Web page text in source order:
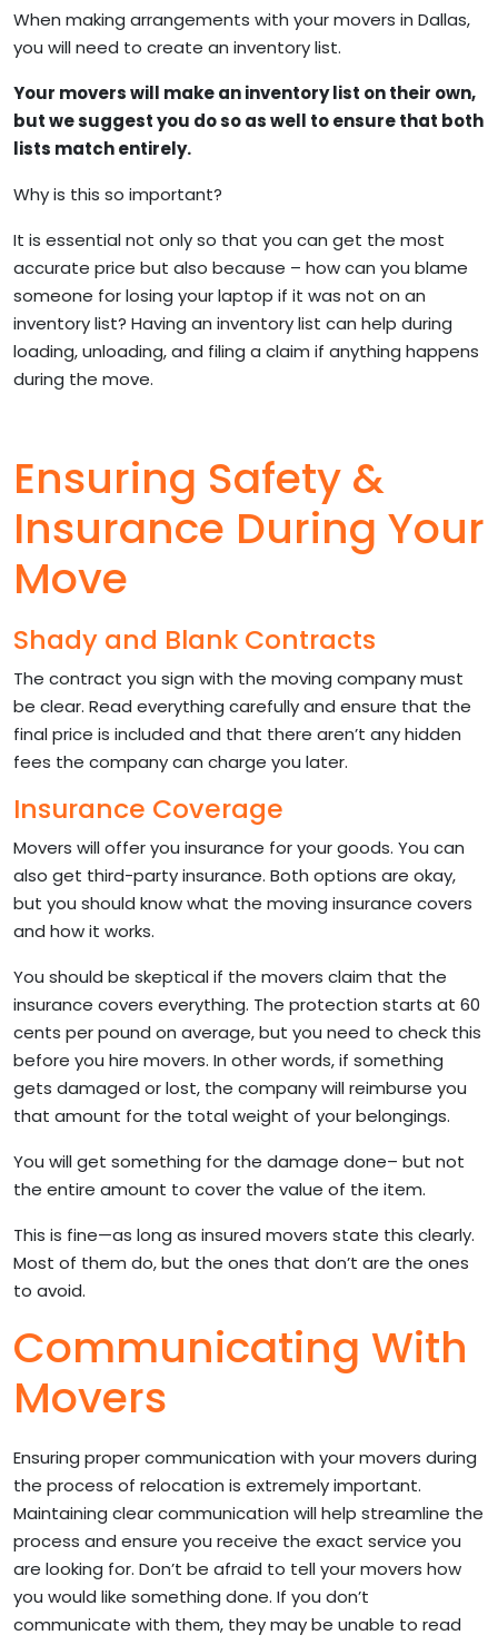
When making arrangements with your movers in Dallas,
you will need to create an inventory list.
Your movers will make an inventory list on their own,
but we suggest you do so as well to ensure that both
lists match entirely.
Why is this so important?
It is essential not only so that you can get the most
accurate price but also because – how can you blame
someone for losing your laptop if it was not on an
inventory list? Having an inventory list can help during
loading, unloading, and filing a claim if anything happens
during the move.
Ensuring Safety &
Insurance During Your
Move
Shady and Blank Contracts
The contract you sign with the moving company must
be clear. Read everything carefully and ensure that the
final price is included and that there aren’t any hidden
fees the company can charge you later.
Insurance Coverage
Movers will offer you insurance for your goods. You can
also get third-party insurance. Both options are okay,
but you should know what the moving insurance covers
and how it works.
You should be skeptical if the movers claim that the
insurance covers everything. The protection starts at 60
cents per pound on average, but you need to check this
before you hire movers. In other words, if something
gets damaged or lost, the company will reimburse you
that amount for the total weight of your belongings.
You will get something for the damage done– but not
the entire amount to cover the value of the item.
This is fine—as long as insured movers state this clearly.
Most of them do, but the ones that don’t are the ones
to avoid.
Communicating With
Movers
Ensuring proper communication with your movers during
the process of relocation is extremely important.
Maintaining clear communication will help streamline the
process and ensure you receive the exact service you
are looking for. Don’t be afraid to tell your movers how
you would like something done. If you don’t
communicate with them, they may be unable to read